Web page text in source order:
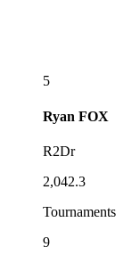
5
Ryan FOX
R2Dr
2,042.3
Tournaments
9